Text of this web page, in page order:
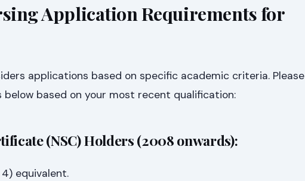
Application Requirements for
applications based on specific academic criteria. Please
based on your most recent qualification:
(NSC) Holders (2008 onwards):
4) equivalent.